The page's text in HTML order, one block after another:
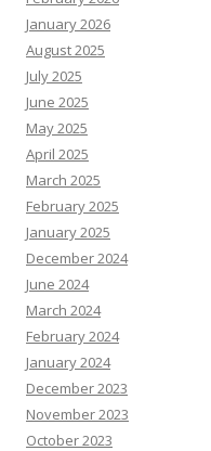
January 2026
August 2025
July 2025
June 2025
May 2025
April 2025
March 2025
February 2025
January 2025
December 2024
June 2024
March 2024
February 2024
January 2024
December 2023
November 2023
October 2023